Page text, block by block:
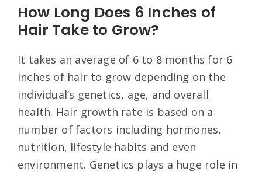
How Long Does 6 Inches of
Hair Take to Grow?
It takes an average of 6 to 8 months for 6
inches of hair to grow depending on the
individual’s genetics, age, and overall
health. Hair growth rate is based on a
number of factors including hormones,
nutrition, lifestyle habits and even
environment. Genetics plays a huge role in